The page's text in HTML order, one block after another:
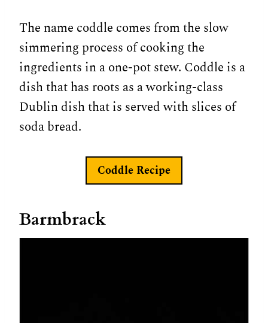
The name coddle comes from the slow
simmering process of cooking the
ingredients in a one-pot stew. Coddle is a
dish that has roots as a working-class
Dublin dish that is served with slices of
soda bread.
Coddle Recipe
Barmbrack